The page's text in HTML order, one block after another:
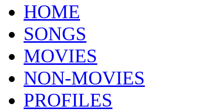
HOME
SONGS
MOVIES
NON-MOVIES
PROFILES